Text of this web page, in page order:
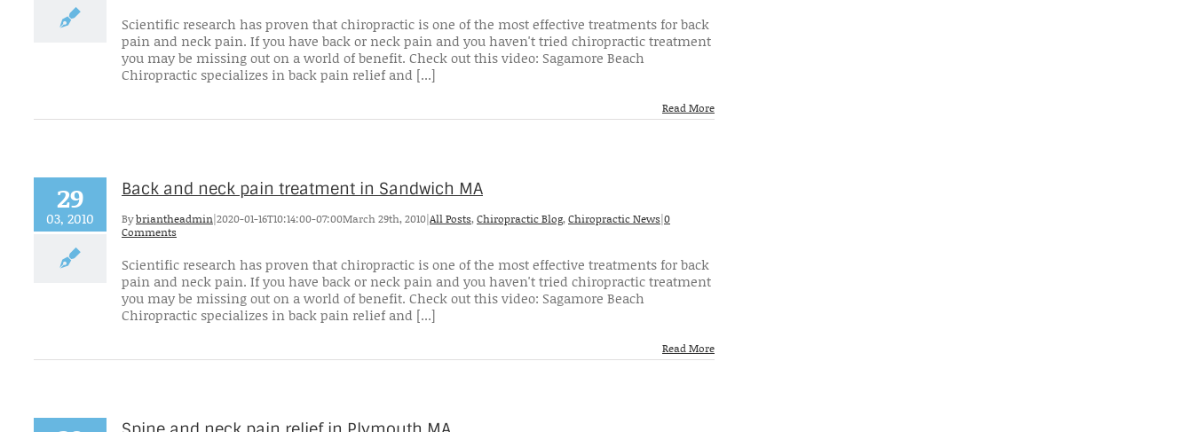
Scientific research has proven that chiropractic is one of the most effective treatments for back
pain and neck pain. If you have back or neck pain and you haven't tried chiropractic treatment
you may be missing out on a world of benefit. Check out this video: Sagamore Beach
Chiropractic specializes in back pain relief and [...]
Read More
29
03, 2010
Back and neck pain treatment in Sandwich MA
Bybriantheadmin|2020-01-16T10:14:00-07:00March 29th, 2010|All Posts,Chiropractic Blog,Chiropractic News|0
Comments
Scientific research has proven that chiropractic is one of the most effective treatments for back
pain and neck pain. If you have back or neck pain and you haven't tried chiropractic treatment
you may be missing out on a world of benefit. Check out this video: Sagamore Beach
Chiropractic specializes in back pain relief and [...]
Read More